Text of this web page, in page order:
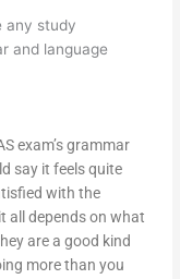
any study
and language
exam’s grammar
say it feels quite
with the
all depends on what
are a good kind
more than you